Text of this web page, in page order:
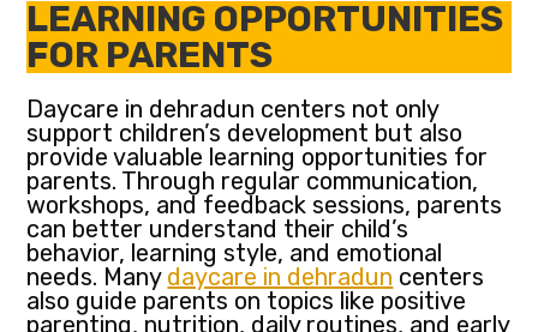
LEARNING OPPORTUNITIES
FOR PARENTS
Daycare in dehradun centers not only
support children’s development but also
provide valuable learning opportunities for
parents. Through regular communication,
workshops, and feedback sessions, parents
can better understand their child’s
behavior, learning style, and emotional
needs. Many daycare in dehradun centers
also guide parents on topics like positive
parenting, nutrition, daily routines, and early